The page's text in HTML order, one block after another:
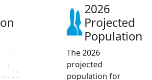
2026
Projected
Population
The 2026
projected
population for